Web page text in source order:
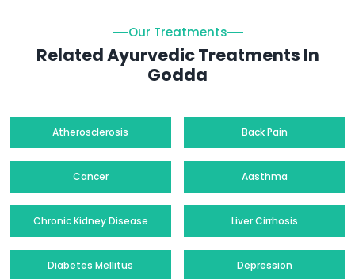
Our Treatments
Related Ayurvedic Treatments In
Godda
Atherosclerosis Back Pain
Cancer Aasthma
Chronic Kidney Disease Liver Cirrhosis
Diabetes Mellitus Depression